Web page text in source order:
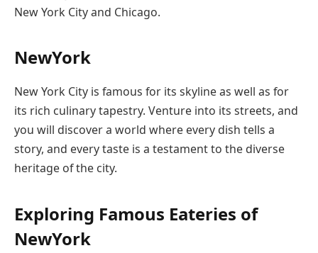
New York City and Chicago.
NewYork
New York City is famous for its skyline as well as for
its rich culinary tapestry. Venture into its streets, and
you will discover a world where every dish tells a
story, and every taste is a testament to the diverse
heritage of the city.
Exploring Famous Eateries of
NewYork